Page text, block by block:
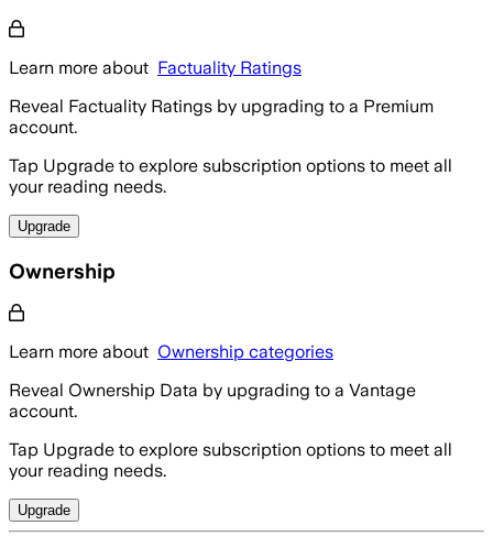
Learn more about Factuality Ratings
Reveal Factuality Ratings by upgrading to a Premium
account.
Tap Upgrade to explore subscription options to meet all
your reading needs.
Upgrade
Ownership
Learn more about Ownership categories
Reveal Ownership Data by upgrading to a Vantage
account.
Tap Upgrade to explore subscription options to meet all
your reading needs.
Upgrade